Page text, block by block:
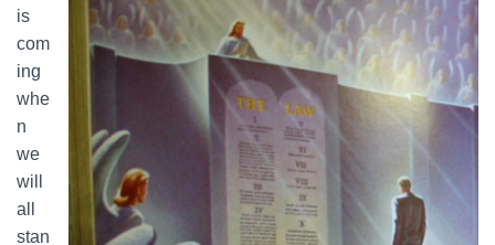
is
com
ing
whe
n
we
will
all
stan